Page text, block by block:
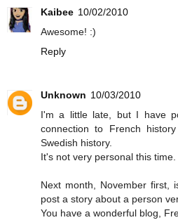
Kaibee 10/02/2010
Awesome! :)
Reply
Unknown 10/03/2010
I'm a little late, but I have
connection to French
Swedish history.
It's not very personal this time.
Next month, November first,
post a story about a person
You have a wonderful blog,